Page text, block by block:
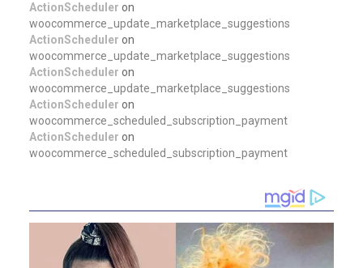
ActionScheduler on
woocommerce_update_marketplace_suggestions
ActionScheduler on
woocommerce_update_marketplace_suggestions
ActionScheduler on
woocommerce_update_marketplace_suggestions
ActionScheduler on
woocommerce_scheduled_subscription_payment
ActionScheduler on
woocommerce_scheduled_subscription_payment